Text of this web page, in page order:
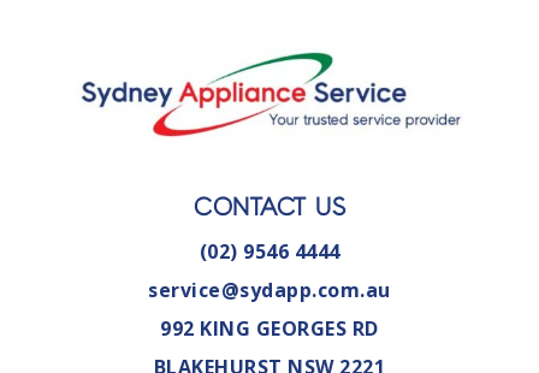
CONTACT US
(02) 9546 4444
service@sydapp.com.au
992 KING GEORGES RD
BLAKEHURST NSW 2221